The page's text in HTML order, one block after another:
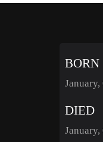
BORN
January,
DIED
January,